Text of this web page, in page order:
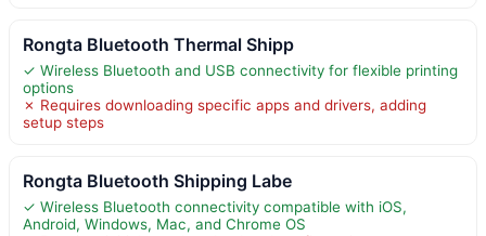
Rongta Bluetooth Thermal Shipp
✓ Wireless Bluetooth and USB connectivity for flexible printing
options
✗ Requires downloading specific apps and drivers, adding
setup steps
Rongta Bluetooth Shipping Labe
✓ Wireless Bluetooth connectivity compatible with iOS,
Android, Windows, Mac, and Chrome OS